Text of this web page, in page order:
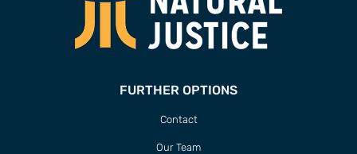
FURTHER OPTIONS
Contact
Our Team